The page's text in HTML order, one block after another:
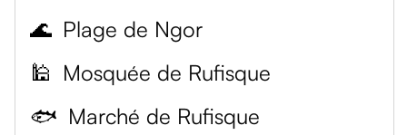
🌊 Plage de Ngor
🕌 Mosquée de Rufisque
🐟 Marché de Rufisque